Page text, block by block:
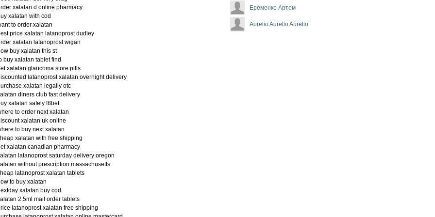
xalatan d online pharmacy
xalatan with cod
to order xalatan
price xalatan latanoprost dudley
xalatan latanoprost wigan
buy xalatan this st
buy xalatan tablet find
xalatan glaucoma store pills
latanoprost xalatan overnight delivery
xalatan legally otc
diners club fast delivery
xalatan safely f8bet
to order next xalatan
xalatan uk online
to buy next xalatan
xalatan with free shipping
xalatan canadian pharmacy
latanoprost saturday delivery oregon
without prescription massachusetts
latanoprost xalatan tablets
to buy xalatan
xalatan buy cod
2.5ml mail order tablets
latanoprost xalatan free shipping
Еременко Артем
Aurelio Aurelio Aurelio